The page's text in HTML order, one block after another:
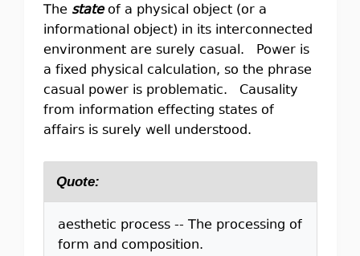
The stateof a physical object (or a
informational object) in its interconnected
environment are surely casual. Power is
a fixed physical calculation, so the phrase
casual power is problematic. Causality
from information effecting states of
affairs is surely well understood.
Quote:
aesthetic process -- The processing of
form and composition.